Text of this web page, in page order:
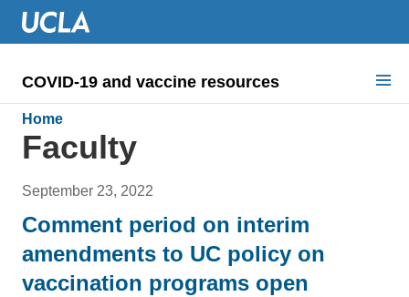
COVID-19 and vaccine resources
Search for:
COVID health requirements
Guidance on
Information for
Dashboard & documents
Home
Faculty
September 23, 2022
Comment period on interim
amendments to UC policy on
vaccination programs open